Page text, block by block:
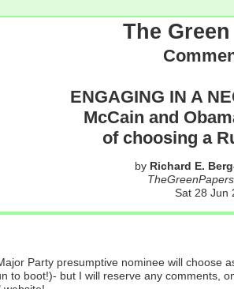
The
ENGAGING IN A
McCain and
of choosing a
by Richard E.
Sat 28 Jun
Party presumptive nominee will choose
to boot!)- but I will reserve any comments,